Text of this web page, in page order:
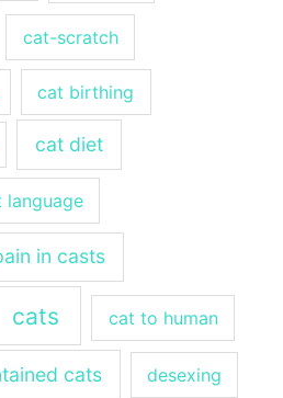
cat-scratch
cat birthing
cat diet
language
in casts
cats cat to human
cats desexing